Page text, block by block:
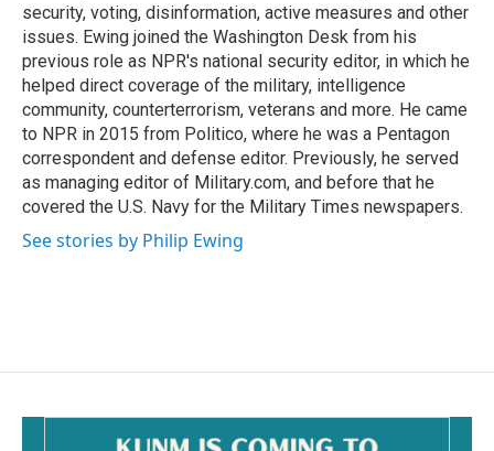
security, voting, disinformation, active measures and other
issues. Ewing joined the Washington Desk from his
previous role as NPR's national security editor, in which he
helped direct coverage of the military, intelligence
community, counterterrorism, veterans and more. He came
to NPR in 2015 from Politico, where he was a Pentagon
correspondent and defense editor. Previously, he served
as managing editor of Military.com, and before that he
covered the U.S. Navy for the Military Times newspapers.
See stories by Philip Ewing